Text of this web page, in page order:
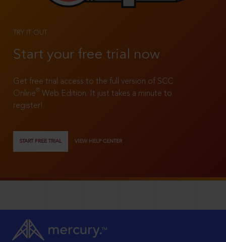
TRY IT OUT
Start your free trial now
Get free trial access to the full version of SCC
Online®
Web Edition. It just takes a minute to
register!
START FREE TRIAL VIEW HELP CENTER